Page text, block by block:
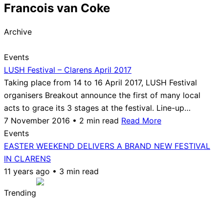
Francois van Coke
Archive
Events
LUSH Festival – Clarens April 2017
Taking place from 14 to 16 April 2017, LUSH Festival
organisers Breakout announce the first of many local
acts to grace its 3 stages at the festival. Line-up…
7 November 2016 • 2 min read Read More
Events
EASTER WEEKEND DELIVERS A BRAND NEW FESTIVAL
IN CLARENS
11 years ago • 3 min read
Trending